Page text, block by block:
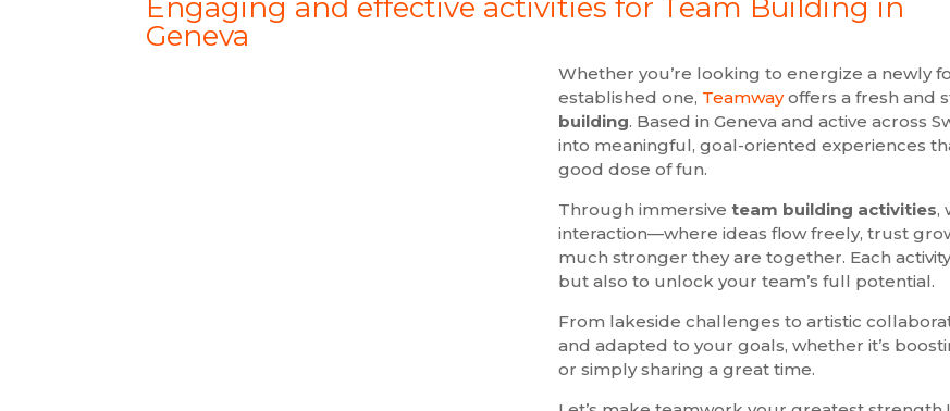
Engaging and effective activities for Team Building in
Geneva
Whether you’re looking to energize a newly
established one, Teamwayoffers a fresh and
building. Based in Geneva and active across
into meaningful, goal-oriented experiences
good dose of fun.
Through immersive team building activities,
interaction—where ideas flow freely, trust
much stronger they are together. Each
but also to unlock your team’s full potential.
From lakeside challenges to artistic
and adapted to your goals, whether it’s
or simply sharing a great time.